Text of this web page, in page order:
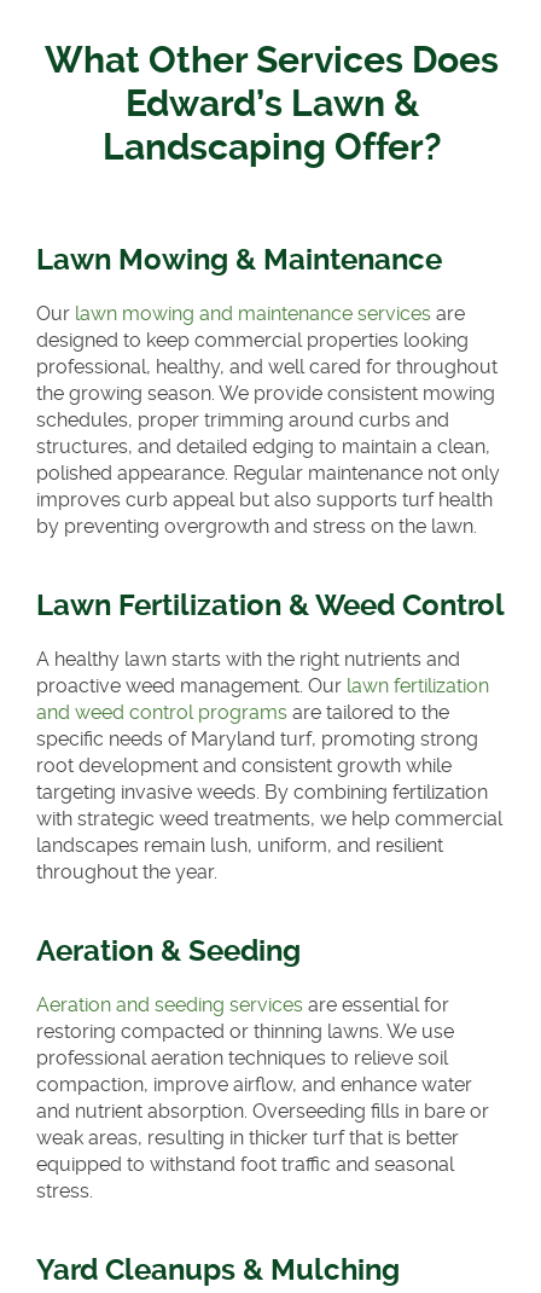
What Other Services Does
Edward’s Lawn &
Landscaping Offer?
Lawn Mowing & Maintenance
Our lawn mowing and maintenance services are
designed to keep commercial properties looking
professional, healthy, and well cared for throughout
the growing season. We provide consistent mowing
schedules, proper trimming around curbs and
structures, and detailed edging to maintain a clean,
polished appearance. Regular maintenance not only
improves curb appeal but also supports turf health
by preventing overgrowth and stress on the lawn.
Lawn Fertilization & Weed Control
A healthy lawn starts with the right nutrients and
proactive weed management. Our lawn fertilization
and weed control programs are tailored to the
specific needs of Maryland turf, promoting strong
root development and consistent growth while
targeting invasive weeds. By combining fertilization
with strategic weed treatments, we help commercial
landscapes remain lush, uniform, and resilient
throughout the year.
Aeration & Seeding
Aeration and seeding services are essential for
restoring compacted or thinning lawns. We use
professional aeration techniques to relieve soil
compaction, improve airflow, and enhance water
and nutrient absorption. Overseeding fills in bare or
weak areas, resulting in thicker turf that is better
equipped to withstand foot traffic and seasonal
stress.
Yard Cleanups & Mulching